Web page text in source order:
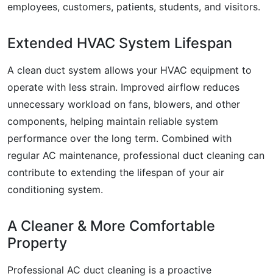
employees, customers, patients, students, and visitors.
Extended HVAC System Lifespan
A clean duct system allows your HVAC equipment to
operate with less strain. Improved airflow reduces
unnecessary workload on fans, blowers, and other
components, helping maintain reliable system
performance over the long term. Combined with
regular AC maintenance, professional duct cleaning can
contribute to extending the lifespan of your air
conditioning system.
A Cleaner & More Comfortable
Property
Professional AC duct cleaning is a proactive